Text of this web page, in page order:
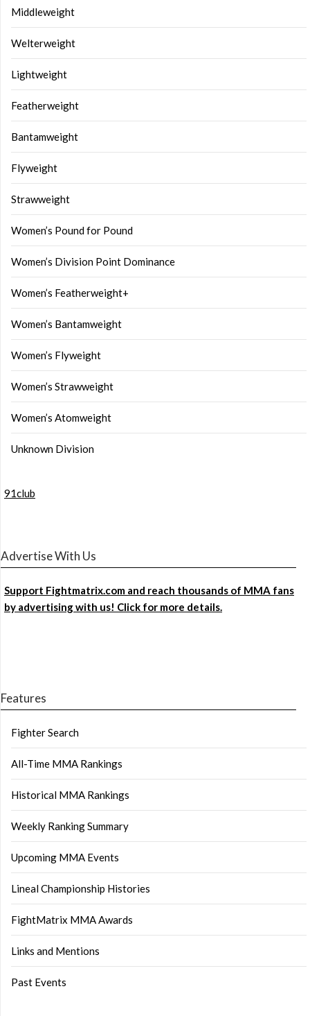
Middleweight
Welterweight
Lightweight
Featherweight
Bantamweight
Flyweight
Strawweight
Women’s Pound for Pound
Women’s Division Point Dominance
Women’s Featherweight+
Women’s Bantamweight
Women’s Flyweight
Women’s Strawweight
Women’s Atomweight
Unknown Division
91club
Advertise With Us
Support Fightmatrix.com and reach thousands of MMA fans
by advertising with us! Click for more details.
Features
Fighter Search
All-Time MMA Rankings
Historical MMA Rankings
Weekly Ranking Summary
Upcoming MMA Events
Lineal Championship Histories
FightMatrix MMA Awards
Links and Mentions
Past Events